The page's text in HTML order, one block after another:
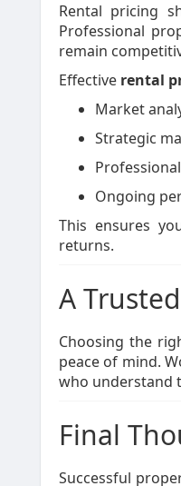
Rental pricing
Professional
remain
Effective rental
Market
Strategic
Ongoing
This ensures
returns.
A
Choosing the
peace of mind.
who understand
Final
Successful